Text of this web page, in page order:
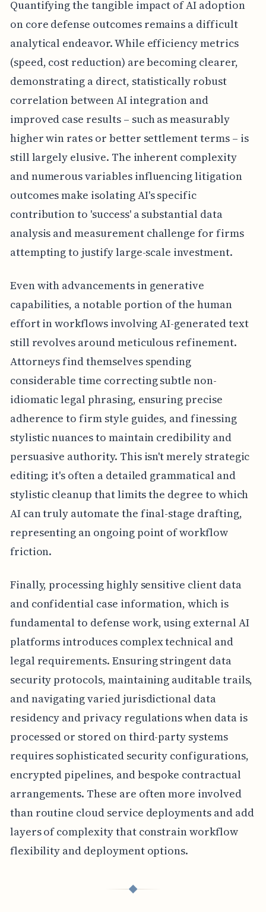
Quantifying the tangible impact of AI adoption
on core defense outcomes remains a difficult
analytical endeavor. While efficiency metrics
(speed, cost reduction) are becoming clearer,
demonstrating a direct, statistically robust
correlation between AI integration and
improved case results – such as measurably
higher win rates or better settlement terms – is
still largely elusive. The inherent complexity
and numerous variables influencing litigation
outcomes make isolating AI's specific
contribution to 'success' a substantial data
analysis and measurement challenge for firms
attempting to justify large-scale investment.
Even with advancements in generative
capabilities, a notable portion of the human
effort in workflows involving AI-generated text
still revolves around meticulous refinement.
Attorneys find themselves spending
considerable time correcting subtle non-
idiomatic legal phrasing, ensuring precise
adherence to firm style guides, and finessing
stylistic nuances to maintain credibility and
persuasive authority. This isn't merely strategic
editing; it's often a detailed grammatical and
stylistic cleanup that limits the degree to which
AI can truly automate the final-stage drafting,
representing an ongoing point of workflow
friction.
Finally, processing highly sensitive client data
and confidential case information, which is
fundamental to defense work, using external AI
platforms introduces complex technical and
legal requirements. Ensuring stringent data
security protocols, maintaining auditable trails,
and navigating varied jurisdictional data
residency and privacy regulations when data is
processed or stored on third-party systems
requires sophisticated security configurations,
encrypted pipelines, and bespoke contractual
arrangements. These are often more involved
than routine cloud service deployments and add
layers of complexity that constrain workflow
flexibility and deployment options.
◆